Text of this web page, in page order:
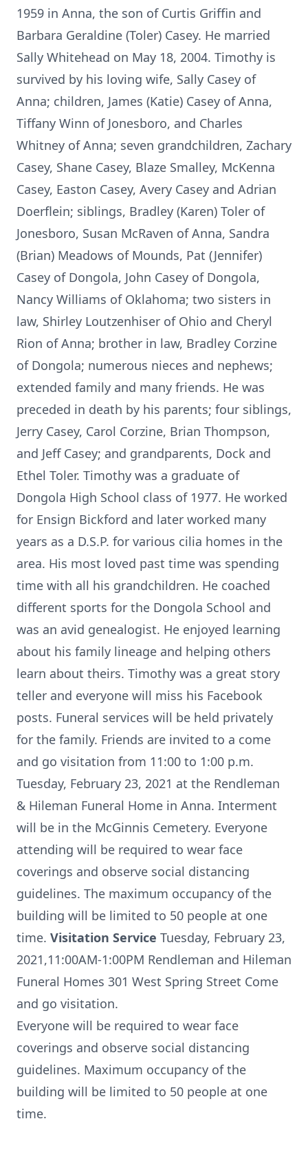
1959 in Anna, the son of Curtis Griffin and
Barbara Geraldine (Toler) Casey. He married
Sally Whitehead on May 18, 2004. Timothy is
survived by his loving wife, Sally Casey of
Anna; children, James (Katie) Casey of Anna,
Tiffany Winn of Jonesboro, and Charles
Whitney of Anna; seven grandchildren, Zachary
Casey, Shane Casey, Blaze Smalley, McKenna
Casey, Easton Casey, Avery Casey and Adrian
Doerflein; siblings, Bradley (Karen) Toler of
Jonesboro, Susan McRaven of Anna, Sandra
(Brian) Meadows of Mounds, Pat (Jennifer)
Casey of Dongola, John Casey of Dongola,
Nancy Williams of Oklahoma; two sisters in
law, Shirley Loutzenhiser of Ohio and Cheryl
Rion of Anna; brother in law, Bradley Corzine
of Dongola; numerous nieces and nephews;
extended family and many friends. He was
preceded in death by his parents; four siblings,
Jerry Casey, Carol Corzine, Brian Thompson,
and Jeff Casey; and grandparents, Dock and
Ethel Toler. Timothy was a graduate of
Dongola High School class of 1977. He worked
for Ensign Bickford and later worked many
years as a D.S.P. for various cilia homes in the
area. His most loved past time was spending
time with all his grandchildren. He coached
different sports for the Dongola School and
was an avid genealogist. He enjoyed learning
about his family lineage and helping others
learn about theirs. Timothy was a great story
teller and everyone will miss his Facebook
posts. Funeral services will be held privately
for the family. Friends are invited to a come
and go visitation from 11:00 to 1:00 p.m.
Tuesday, February 23, 2021 at the Rendleman
& Hileman Funeral Home in Anna. Interment
will be in the McGinnis Cemetery. Everyone
attending will be required to wear face
coverings and observe social distancing
guidelines. The maximum occupancy of the
building will be limited to 50 people at one
time. Visitation Service Tuesday, February 23,
2021,11:00AM-1:00PM Rendleman and Hileman
Funeral Homes 301 West Spring Street Come
and go visitation.
Everyone will be required to wear face
coverings and observe social distancing
guidelines. Maximum occupancy of the
building will be limited to 50 people at one
time.